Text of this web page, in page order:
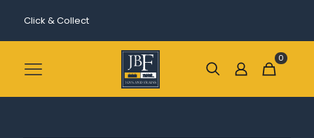
Click & Collect
0